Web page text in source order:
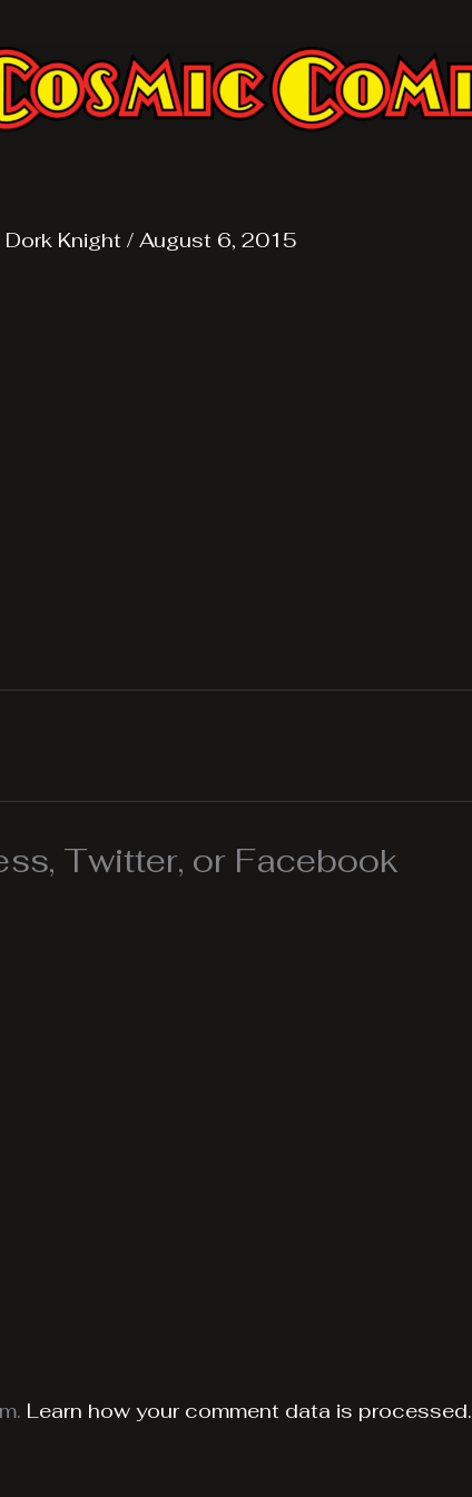
Dork Knight / August 6, 2015
Twitter, or Facebook
Learn how your comment data is processed.